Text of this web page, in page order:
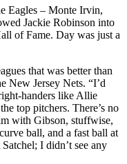
Eagles – Monte Irvin,
Jackie Robinson into
of Fame. Day was just a
that was better than
New Jersey Nets. “I’d
handers like Allie
top pitchers. There’s no
with Gibson, stuffwise,
ball, and a fast ball at
I didn’t see any